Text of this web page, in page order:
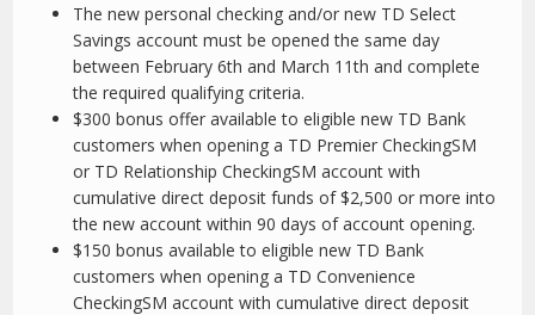
The new personal checking and/or new TD Select
Savings account must be opened the same day
between February 6th and March 11th and complete
the required qualifying criteria.
$300 bonus offer available to eligible new TD Bank
customers when opening a TD Premier CheckingSM
or TD Relationship CheckingSM account with
cumulative direct deposit funds of $2,500 or more into
the new account within 90 days of account opening.
$150 bonus available to eligible new TD Bank
customers when opening a TD Convenience
CheckingSM account with cumulative direct deposit